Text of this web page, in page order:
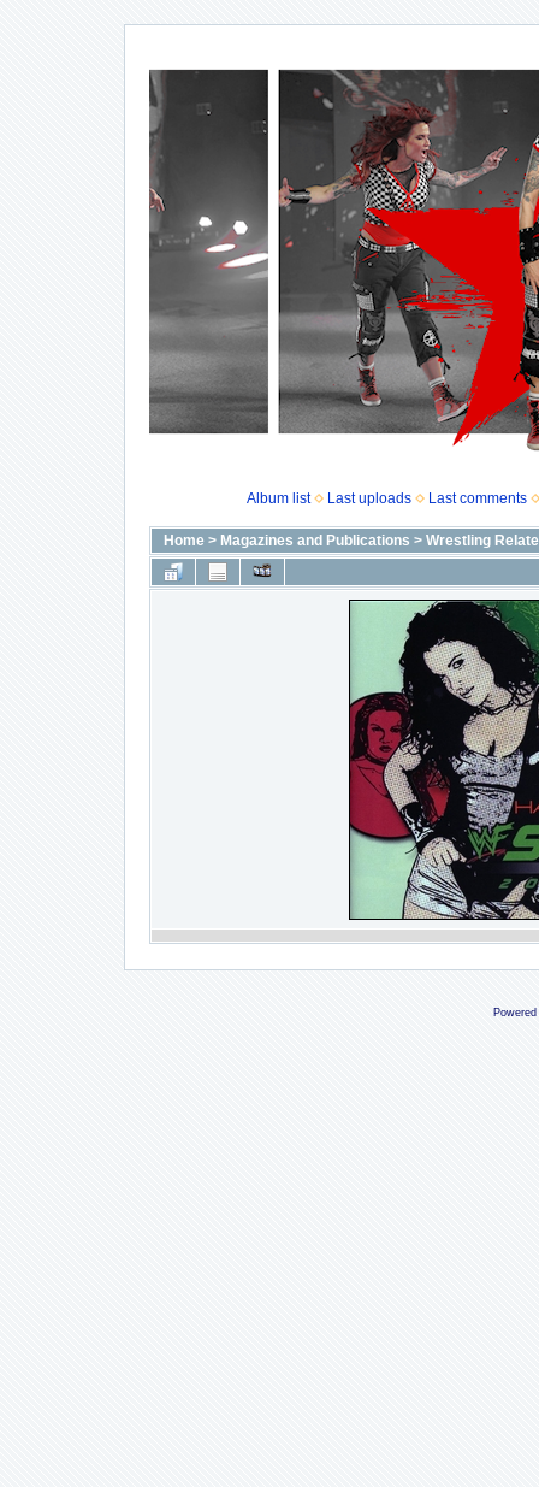
Album list Last uploads Last comments
Home> Magazines and Publications > Wrestling